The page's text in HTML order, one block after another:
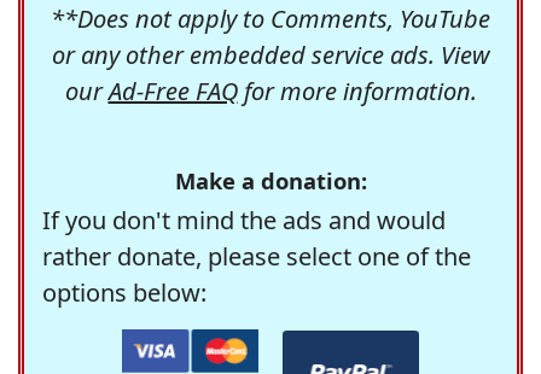
**Does not apply to Comments, YouTube
or any other embedded service ads. View
ourAd-Free FAQfor more information.
Make a donation:
If you don't mind the ads and would
rather donate, please select one of the
options below: